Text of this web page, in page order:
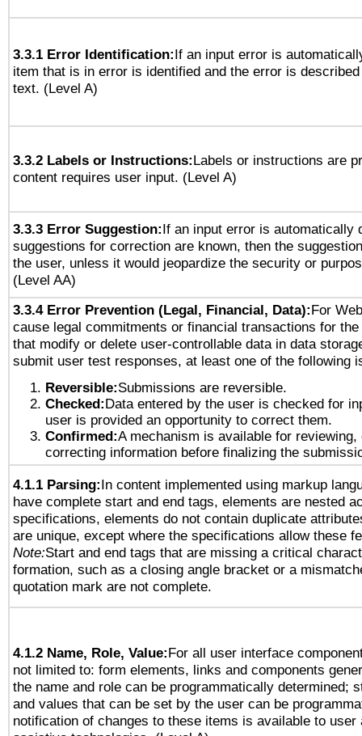
3.3.1 Error Identification:If an input error is
item that is in error is identified and the error is
text. (Level A)
3.3.2 Labels or Instructions:Labels or instructions are
content requires user input. (Level A)
3.3.3 Error Suggestion:If an input error is automatically
suggestions for correction are known, then the
the user, unless it would jeopardize the security or
(Level AA)
3.3.4 Error Prevention (Legal, Financial, Data):For
cause legal commitments or financial transactions for
that modify or delete user-controllable data in data
submit user test responses, at least one of the following
Reversible:Submissions are reversible.
Checked:Data entered by the user is checked for
user is provided an opportunity to correct them.
Confirmed:A mechanism is available for reviewing,
correcting information before finalizing the
4.1.1 Parsing:In content implemented using markup
have complete start and end tags, elements are nested
specifications, elements do not contain duplicate
are unique, except where the specifications allow these
Note:Start and end tags that are missing a critical
formation, such as a closing angle bracket or a
quotation mark are not complete.
4.1.2 Name, Role, Value:For all user interface
not limited to: form elements, links and components
the name and role can be programmatically determined;
and values that can be set by the user can be
notification of changes to these items is available to user